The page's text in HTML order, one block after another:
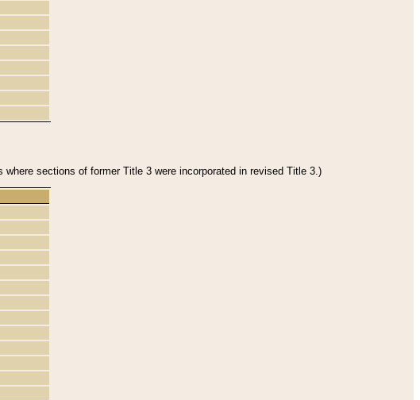
sections of former Title 3 were incorporated in revised Title 3.)